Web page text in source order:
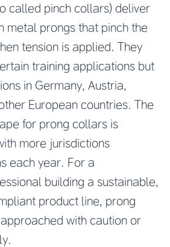
called pinch collars) deliver
metal prongs that pinch the
tension is applied. They
training applications but
in Germany, Austria,
European countries. The
for prong collars is
more jurisdictions
each year. For a
building a sustainable,
product line, prong
with caution or